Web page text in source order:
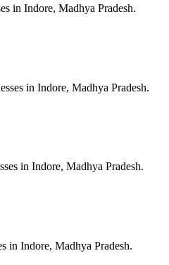
in Indore, Madhya Pradesh.
in Indore, Madhya Pradesh.
in Indore, Madhya Pradesh.
in Indore, Madhya Pradesh.